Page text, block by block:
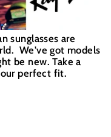
sunglasses are
We've got models
be new. Take a
perfect fit.